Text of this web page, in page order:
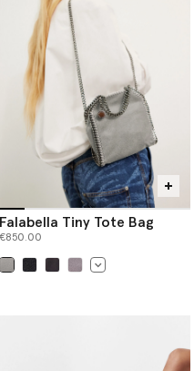
Falabella Tiny Tote Bag
€850.00